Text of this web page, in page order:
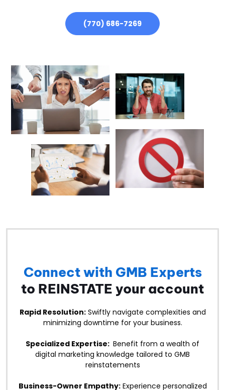
(770) 686-7269
Connect with GMB Experts
to REINSTATE your account
Rapid Resolution:Swiftly navigate complexities and
minimizing downtime for your business.
Specialized Expertise: Benefit from a wealth of
digital marketing knowledge tailored to GMB
reinstatements
Business-Owner Empathy:Experience personalized